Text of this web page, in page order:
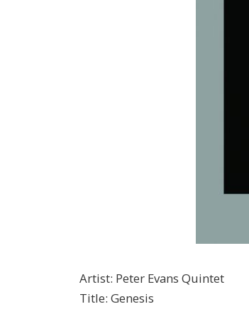
Artist: Peter Evans Quintet
Title: Genesis